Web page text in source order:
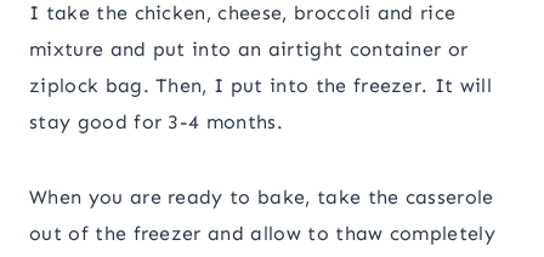
I take the chicken, cheese, broccoli and rice
mixture and put into an airtight container or
ziplock bag. Then, I put into the freezer. It will
stay good for 3-4 months.
When you are ready to bake, take the casserole
out of the freezer and allow to thaw completely